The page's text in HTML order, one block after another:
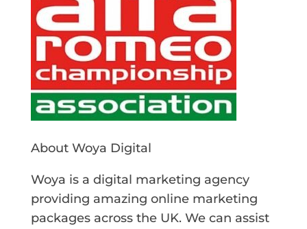
About Woya Digital
Woya is a digital marketing agency
providing amazing online marketing
packages across the UK. We can assist